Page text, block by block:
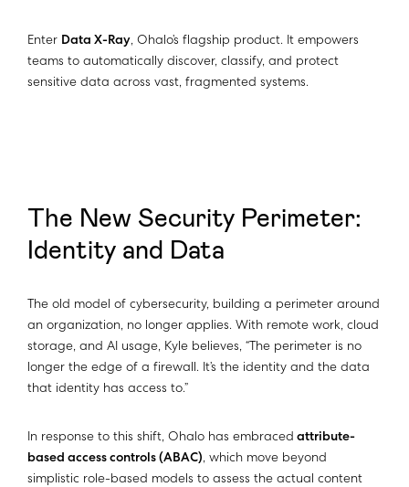
Enter Data X-Ray, Ohalo’s flagship product. It empowers
teams to automatically discover, classify, and protect
sensitive data across vast, fragmented systems.
The New Security Perimeter:
Identity and Data
The old model of cybersecurity, building a perimeter around
an organization, no longer applies. With remote work, cloud
storage, and AI usage, Kyle believes, “The perimeter is no
longer the edge of a firewall. It’s the identity and the data
that identity has access to.”
In response to this shift, Ohalo has embraced attribute-
based access controls (ABAC), which move beyond
simplistic role-based models to assess the actual content